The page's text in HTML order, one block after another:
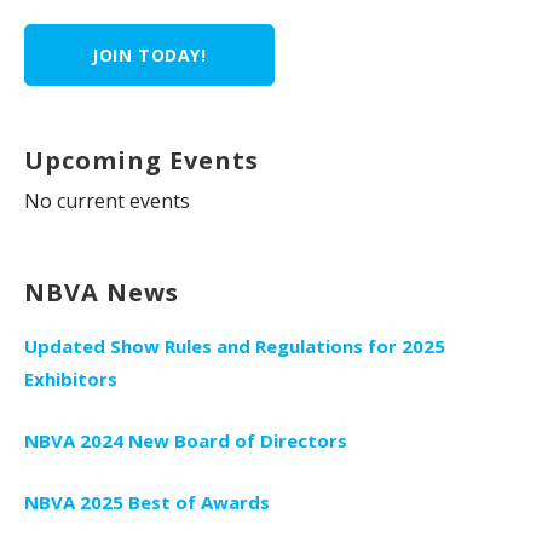
JOIN TODAY!
Upcoming Events
No current events
NBVA News
Updated Show Rules and Regulations for 2025
Exhibitors
NBVA 2024 New Board of Directors
NBVA 2025 Best of Awards